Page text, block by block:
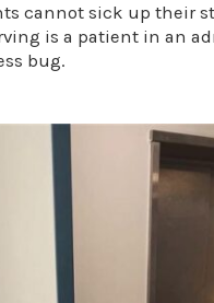
cannot sick up their
is a patient in an
bug.